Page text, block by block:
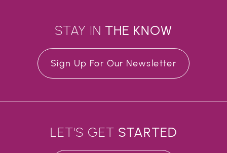
STAY IN THE KNOW
Sign Up For Our Newsletter
LET'S GET STARTED